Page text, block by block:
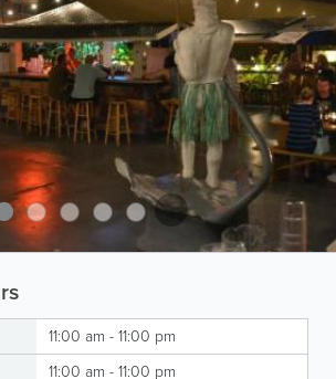
11:00 am - 11:00 pm
11:00 am - 11:00 pm